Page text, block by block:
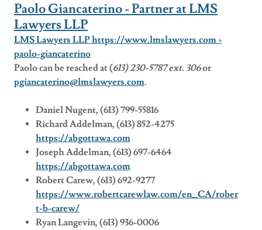
Paolo Giancaterino - Partner at LMS
Lawyers LLP
LMS Lawyers LLP https://www.lmslawyers.com ›
paolo-giancaterino
Paolo can be reached at (613) 230-5787 ext. 306or
pgiancaterino@lmslawyers.com.
Daniel Nugent, (613) 799-55816
Richard Addelman, (613) 852-4275
https://abgottawa.com
Joseph Addelman, (613) 697-6464
https://abgottawa.com
Robert Carew, (613) 692-9277
https://www.robertcarewlaw.com/en_CA/rober
t-b-carew/
Ryan Langevin, (613) 936-0006